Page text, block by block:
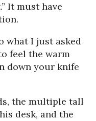
It must have
what I just asked
feel the warm
down your knife
the multiple tall
desk, and the